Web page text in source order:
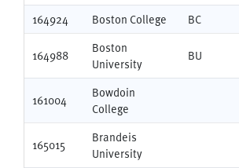
164924 Boston College BC
164988
Boston
University
BU
161004
Bowdoin
College
165015
Brandeis
University